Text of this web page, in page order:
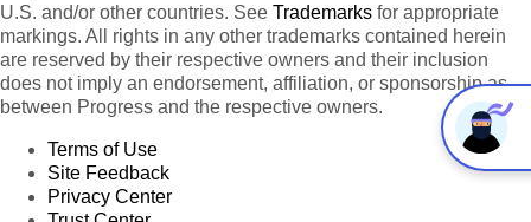
U.S. and/or other countries. See Trademarks for appropriate
markings. All rights in any other trademarks contained herein
are reserved by their respective owners and their inclusion
does not imply an endorsement, affiliation, or sponsorship as
between Progress and the respective owners.
Terms of Use
Site Feedback
Privacy Center